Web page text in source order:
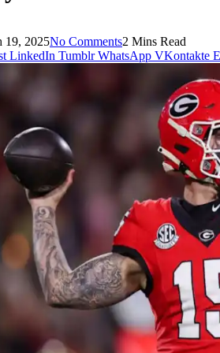
19, 2025No Comments2 Mins Read
LinkedIn Tumblr WhatsApp VKontakte